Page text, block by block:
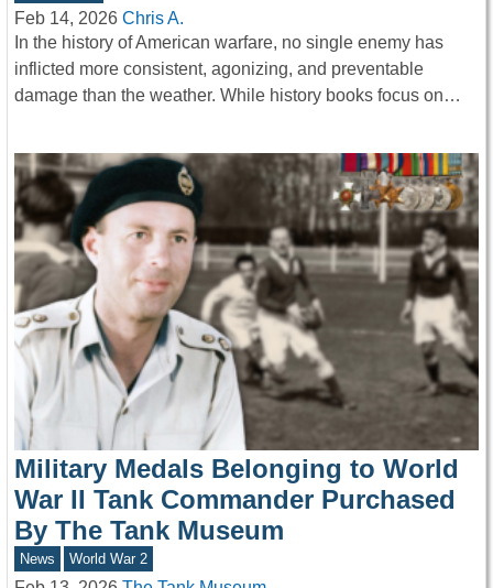
Feb 14, 2026 Chris A.
In the history of American warfare, no single enemy has
inflicted more consistent, agonizing, and preventable
damage than the weather. While history books focus on…
Military Medals Belonging to World
War II Tank Commander Purchased
By The Tank Museum
News World War 2